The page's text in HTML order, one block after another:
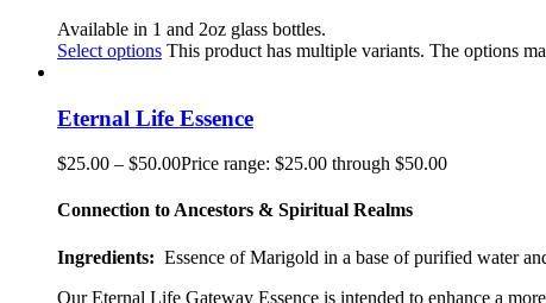
Available in 1 and 2oz glass bottles.
Select options This product has multiple variants. The options
Eternal Life Essence
$25.00 – $50.00Price range: $25.00 through $50.00
Connection to Ancestors & Spiritual Realms
Ingredients: Essence of Marigold in a base of purified water
Our Eternal Life Gateway Essence is intended to enhance a